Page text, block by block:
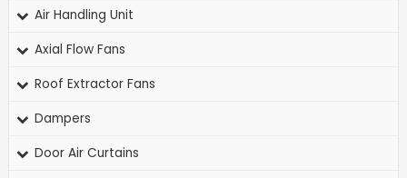
Air Handling Unit
Axial Flow Fans
Roof Extractor Fans
Dampers
Door Air Curtains